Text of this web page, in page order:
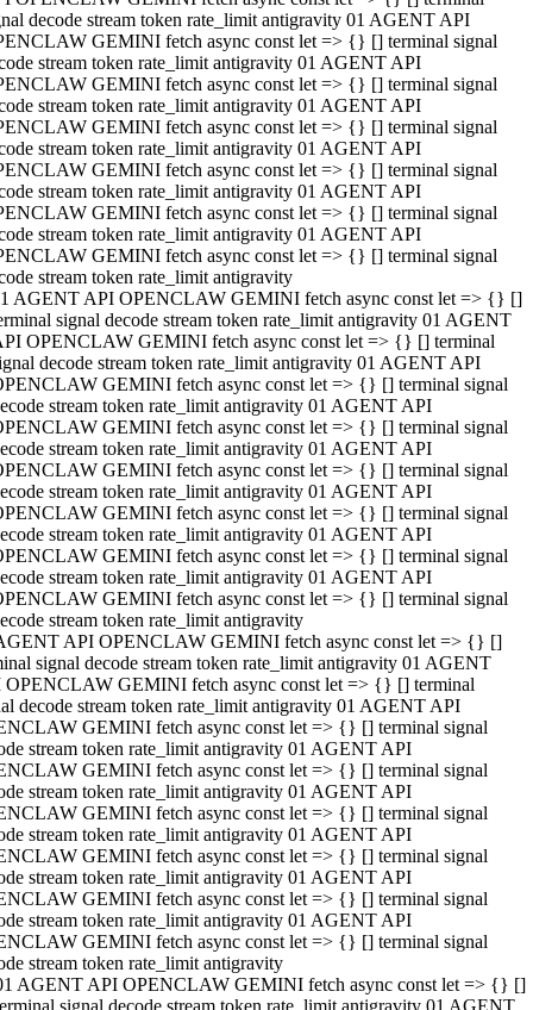
decode stream token rate_limit antigravity 01 AGENT API
GEMINI fetch async const let => {} [] terminal signal
stream token rate_limit antigravity 01 AGENT API
GEMINI fetch async const let => {} [] terminal signal
stream token rate_limit antigravity 01 AGENT API
GEMINI fetch async const let => {} [] terminal signal
stream token rate_limit antigravity 01 AGENT API
GEMINI fetch async const let => {} [] terminal signal
stream token rate_limit antigravity 01 AGENT API
GEMINI fetch async const let => {} [] terminal signal
stream token rate_limit antigravity 01 AGENT API
GEMINI fetch async const let => {} [] terminal signal
stream token rate_limit antigravity
AGENT API OPENCLAW GEMINI fetch async const let => {} []
signal decode stream token rate_limit antigravity 01 AGENT
OPENCLAW GEMINI fetch async const let => {} [] terminal
decode stream token rate_limit antigravity 01 AGENT API
GEMINI fetch async const let => {} [] terminal signal
stream token rate_limit antigravity 01 AGENT API
GEMINI fetch async const let => {} [] terminal signal
stream token rate_limit antigravity 01 AGENT API
GEMINI fetch async const let => {} [] terminal signal
stream token rate_limit antigravity 01 AGENT API
GEMINI fetch async const let => {} [] terminal signal
stream token rate_limit antigravity 01 AGENT API
GEMINI fetch async const let => {} [] terminal signal
stream token rate_limit antigravity 01 AGENT API
GEMINI fetch async const let => {} [] terminal signal
stream token rate_limit antigravity
API OPENCLAW GEMINI fetch async const let => {} []
signal decode stream token rate_limit antigravity 01 AGENT
OPENCLAW GEMINI fetch async const let => {} [] terminal
decode stream token rate_limit antigravity 01 AGENT API
GEMINI fetch async const let => {} [] terminal signal
stream token rate_limit antigravity 01 AGENT API
GEMINI fetch async const let => {} [] terminal signal
stream token rate_limit antigravity 01 AGENT API
GEMINI fetch async const let => {} [] terminal signal
stream token rate_limit antigravity 01 AGENT API
GEMINI fetch async const let => {} [] terminal signal
stream token rate_limit antigravity 01 AGENT API
GEMINI fetch async const let => {} [] terminal signal
stream token rate_limit antigravity 01 AGENT API
GEMINI fetch async const let => {} [] terminal signal
stream token rate_limit antigravity
AGENT API OPENCLAW GEMINI fetch async const let => {} []
signal decode stream token rate_limit antigravity 01 AGENT